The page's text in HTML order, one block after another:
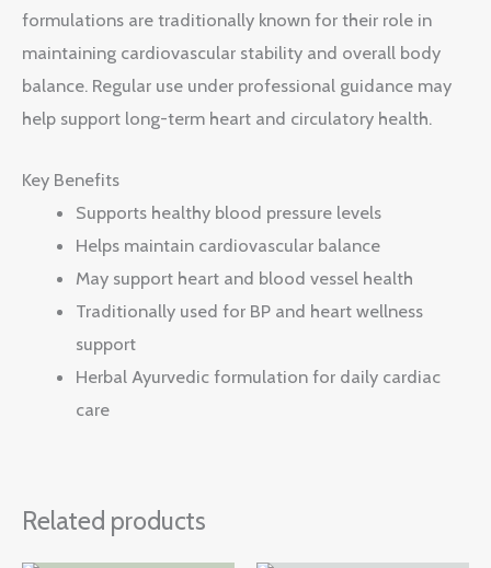
formulations are traditionally known for their role in
maintaining cardiovascular stability and overall body
balance. Regular use under professional guidance may
help support long-term heart and circulatory health.
Key Benefits
Supports healthy blood pressure levels
Helps maintain cardiovascular balance
May support heart and blood vessel health
Traditionally used for BP and heart wellness
support
Herbal Ayurvedic formulation for daily cardiac
care
Related products